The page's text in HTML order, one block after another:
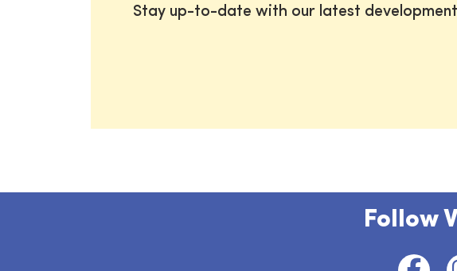
Stay up-to-date with our latest
Follow